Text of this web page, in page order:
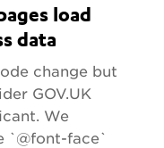
load
data
change but
GOV.UK
We
`@font-face`